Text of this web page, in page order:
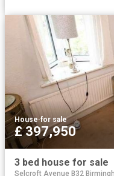
House·for sale
£ 397,950
3 bed house for sale
Selcroft Avenue B32